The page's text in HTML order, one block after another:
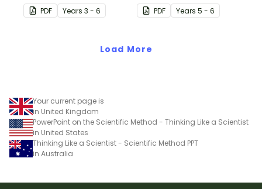
shadows change
throughout the day.
PDF Years 3 - 6
water density.
PDF Years 5 - 6
Load More
Your current page is
in United Kingdom
PowerPoint on the Scientific Method - Thinking Like a Scientist
in United States
Thinking Like a Scientist - Scientific Method PPT
in Australia